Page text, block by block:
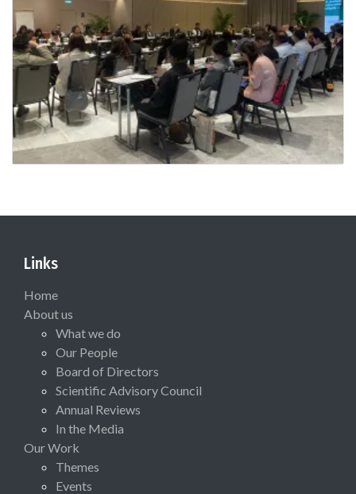
Links
Home
About us
What we do
Our People
Board of Directors
Scientific Advisory Council
Annual Reviews
In the Media
Our Work
Themes
Events